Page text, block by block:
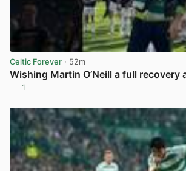
Celtic Forever · 52m
Wishing Martin O’Neill a full recovery
1